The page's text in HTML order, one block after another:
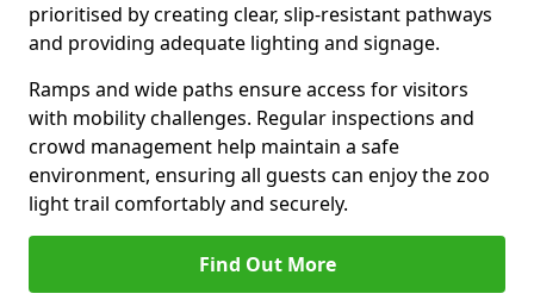
prioritised by creating clear, slip-resistant pathways
and providing adequate lighting and signage.
Ramps and wide paths ensure access for visitors
with mobility challenges. Regular inspections and
crowd management help maintain a safe
environment, ensuring all guests can enjoy the zoo
light trail comfortably and securely.
Find Out More